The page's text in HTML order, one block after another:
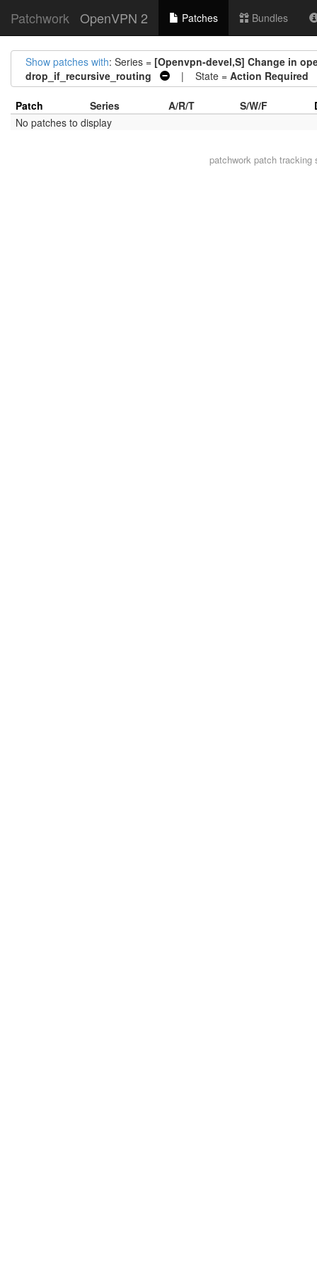
Patchwork OpenVPN 2 Patches Bundles
Show patches with: Series = [Openvpn-devel,S] Change in
drop_if_recursive_routing
| State = Action Required
Patch Series A/R/T S/W/F
No patches to display
patchwork patch tracking